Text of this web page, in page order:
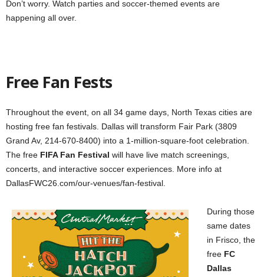
Don’t worry. Watch parties and soccer-themed events are
happening all over.
Free Fan Fests
Throughout the event, on all 34 game days, North Texas cities are
hosting free fan festivals. Dallas will transform Fair Park (3809
Grand Av, 214-670-8400) into a 1-million-square-foot celebration.
The free FIFA Fan Festival will have live match screenings,
concerts, and interactive soccer experiences. More info at
DallasFWC26.com/our-venues/fan-festival.
During those
same dates
in Frisco, the
free FC
Dallas